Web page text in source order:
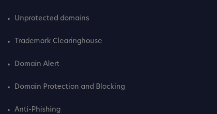
Unprotected domains
Trademark Clearinghouse
Domain Alert
Domain Protection and Blocking
Anti-Phishing